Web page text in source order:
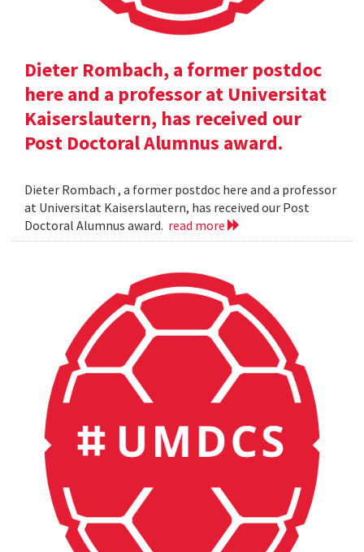
Dieter Rombach, a former postdoc
here and a professor at Universitat
Kaiserslautern, has received our
Post Doctoral Alumnus award.
Dieter Rombach , a former postdoc here and a professor
at Universitat Kaiserslautern, has received our Post
Doctoral Alumnus award. read more